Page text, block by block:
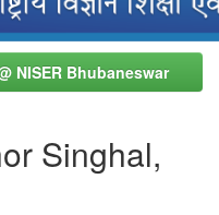
NISER Bhubaneswar
Singhal,